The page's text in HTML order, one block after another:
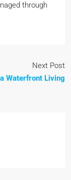
through
Next Post
Waterfront Living